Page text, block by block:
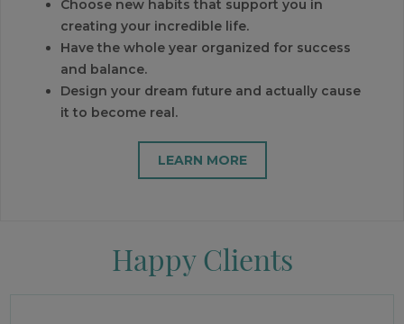
Choose new habits that support you in
creating your incredible life.
Have the whole year organized for success
and balance.
Design your dream future and actually cause
it to become real.
LEARN MORE
Happy Clients